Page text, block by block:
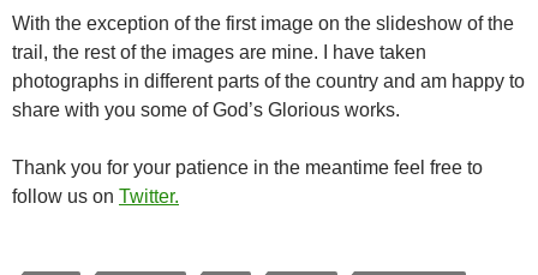
With the exception of the first image on the slideshow of the
trail, the rest of the images are mine. I have taken
photographs in different parts of the country and am happy to
share with you some of God’s Glorious works.
Thank you for your patience in the meantime feel free to
follow us on Twitter.